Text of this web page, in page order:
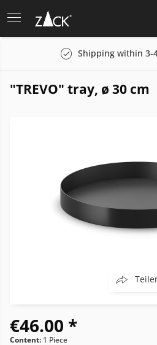
Shipping within 3-
"TREVO" tray, ø 30 cm
€46.00 *
Content: 1 Piece